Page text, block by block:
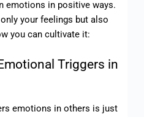
emotions in positive ways.
your feelings but also
you can cultivate it:
Triggers in
emotions in others is just